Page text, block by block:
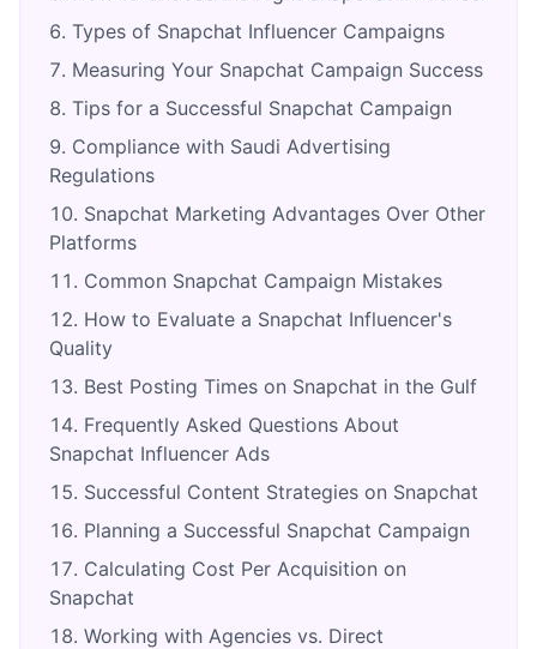
Types of Snapchat Influencer Campaigns
Measuring Your Snapchat Campaign Success
Tips for a Successful Snapchat Campaign
Compliance with Saudi Advertising
Regulations
Snapchat Marketing Advantages Over Other
Platforms
Common Snapchat Campaign Mistakes
How to Evaluate a Snapchat Influencer's
Quality
Best Posting Times on Snapchat in the Gulf
Frequently Asked Questions About
Snapchat Influencer Ads
Successful Content Strategies on Snapchat
Planning a Successful Snapchat Campaign
Calculating Cost Per Acquisition on
Snapchat
Working with Agencies vs. Direct